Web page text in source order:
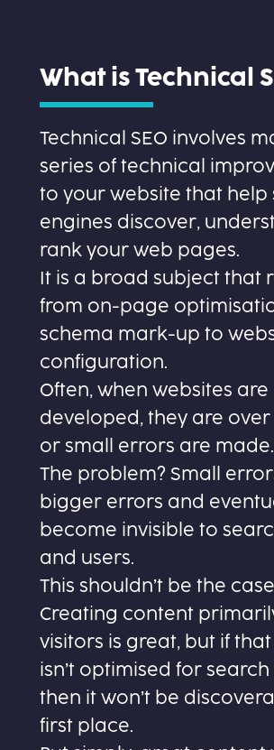
What is Technical
Technical SEO involves
series of technical
to your website that help
engines discover,
rank your web pages.
It is a broad subject that
from on-page
schema mark-up to
configuration.
Often, when websites are
developed, they are over
or small errors are made.
The problem? Small
bigger errors and
become invisible to
and users.
This shouldn’t be the
Creating content
visitors is great, but if
isn’t optimised for
then it won’t be
first place.